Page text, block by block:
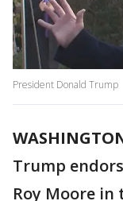
President Donald Trump
Trump
Roy Moore in